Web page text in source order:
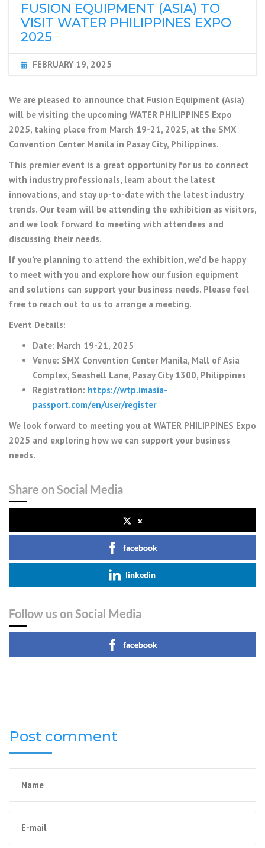
FUSION EQUIPMENT (ASIA) TO
VISIT WATER PHILIPPINES EXPO
2025
FEBRUARY 19, 2025
We are pleased to announce that Fusion Equipment (Asia)
will be visiting the upcoming WATER PHILIPPINES Expo
2025, taking place from March 19-21, 2025, at the SMX
Convention Center Manila in Pasay City, Philippines.
This premier event is a great opportunity for us to connect
with industry professionals, learn about the latest
innovations, and stay up-to-date with the latest industry
trends. Our team will be attending the exhibition as visitors,
and we look forward to meeting with attendees and
discussing their needs.
If you’re planning to attend the exhibition, we’d be happy
to meet with you and explore how our fusion equipment
and solutions can support your business needs. Please feel
free to reach out to us to arrange a meeting.
Event Details:
Date: March 19-21, 2025
Venue: SMX Convention Center Manila, Mall of Asia
Complex, Seashell Lane, Pasay City 1300, Philippines
Registration: https://wtp.imasia-
passport.com/en/user/register
We look forward to meeting you at WATER PHILIPPINES Expo
2025 and exploring how we can support your business
needs.
Share on Social Media
x
facebook
linkedin
Follow us on Social Media
facebook
Post comment